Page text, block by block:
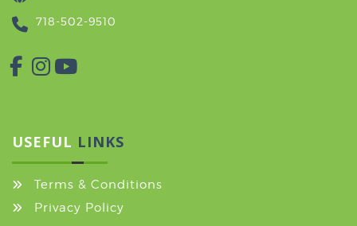
718-502-9510
USEFUL LINKS
Terms & Conditions
Privacy Policy